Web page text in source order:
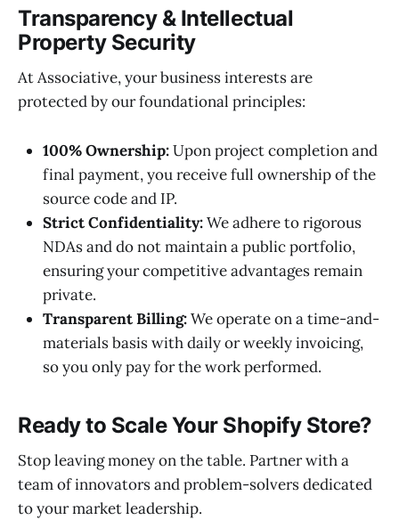
Transparency & Intellectual
Property Security
At Associative, your business interests are
protected by our foundational principles:
100% Ownership:Upon project completion and
final payment, you receive full ownership of the
source code and IP.
Strict Confidentiality:We adhere to rigorous
NDAs and do not maintain a public portfolio,
ensuring your competitive advantages remain
private.
Transparent Billing:We operate on a time-and-
materials basis with daily or weekly invoicing,
so you only pay for the work performed.
Ready to Scale Your Shopify Store?
Stop leaving money on the table. Partner with a
team of innovators and problem-solvers dedicated
to your market leadership.